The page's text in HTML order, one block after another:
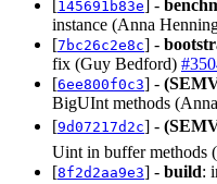
[145691b83e] -
instance (Anna
[7bc26c2e8c] -
fix (Guy Bedford)
[6ee800f0c3] -
BigUInt methods
[9d07217d2c] -
Uint in buffer methods
[8f2d2aa9e3] - build: